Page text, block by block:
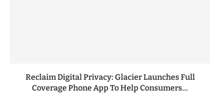
Reclaim Digital Privacy: Glacier Launches Full
Coverage Phone App To Help Consumers...